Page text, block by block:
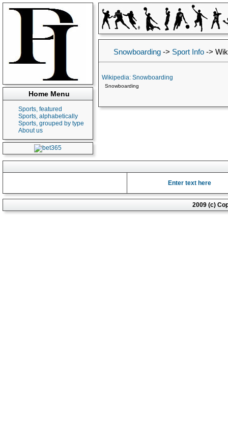
Home Menu
Sports, featured
Sports, alphabetically
Sports, grouped by type
About us
Snowboarding -> Sport Info ->
Wikipedia: Snowboarding
Snowboarding
Enter text here
2009 (c)